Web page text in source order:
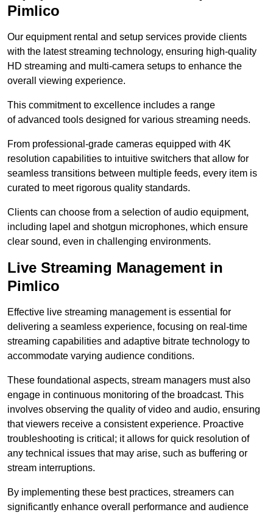
Pimlico
Our equipment rental and setup services provide clients
with the latest streaming technology, ensuring high-quality
HD streaming and multi-camera setups to enhance the
overall viewing experience.
This commitment to excellence includes a range
of advanced tools designed for various streaming needs.
From professional-grade cameras equipped with 4K
resolution capabilities to intuitive switchers that allow for
seamless transitions between multiple feeds, every item is
curated to meet rigorous quality standards.
Clients can choose from a selection of audio equipment,
including lapel and shotgun microphones, which ensure
clear sound, even in challenging environments.
Live Streaming Management in
Pimlico
Effective live streaming management is essential for
delivering a seamless experience, focusing on real-time
streaming capabilities and adaptive bitrate technology to
accommodate varying audience conditions.
These foundational aspects, stream managers must also
engage in continuous monitoring of the broadcast. This
involves observing the quality of video and audio, ensuring
that viewers receive a consistent experience. Proactive
troubleshooting is critical; it allows for quick resolution of
any technical issues that may arise, such as buffering or
stream interruptions.
By implementing these best practices, streamers can
significantly enhance overall performance and audience